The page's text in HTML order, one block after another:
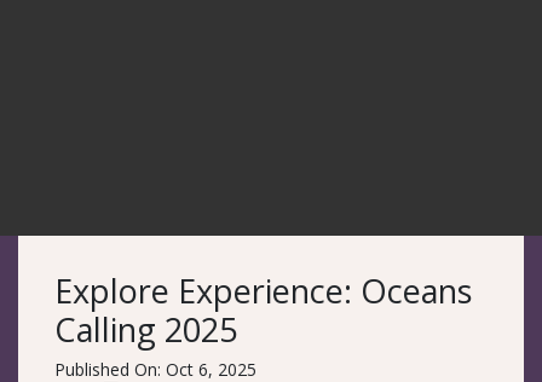
Explore Experience: Oceans
Calling 2025
Published On: Oct 6, 2025